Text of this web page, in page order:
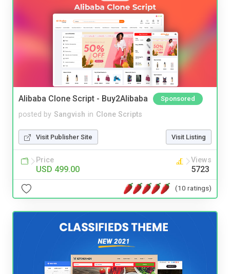
Alibaba Clone Script - Buy2Alibaba Sponsored
posted by Sangvish in Clone Scripts
Visit Publisher Site Visit Listing
Price
USD 499.00
Views
5723
(10 ratings)